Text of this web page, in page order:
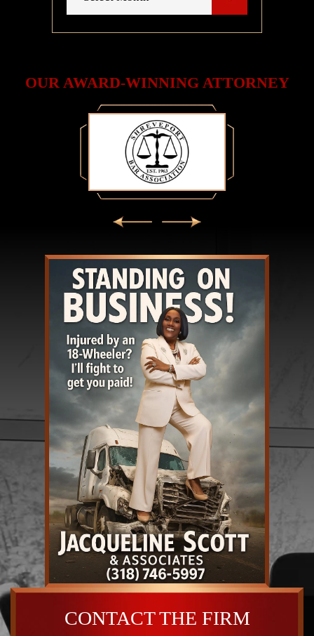
OUR AWARD-WINNING ATTORNEY
CONTACT THE FIRM